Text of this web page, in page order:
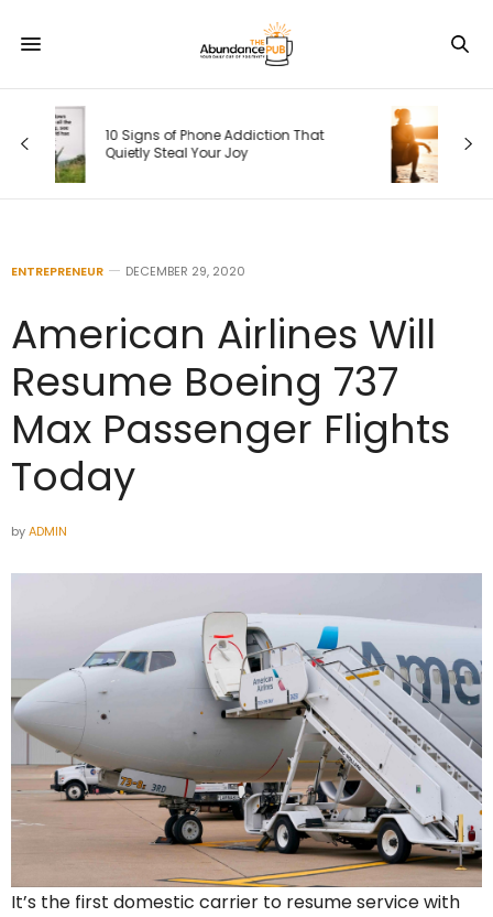
Your Weekly Horoscope, August 9-15,
2026: Coming Back to Your Truest
Self
ENTREPRENEUR DECEMBER 29, 2020
American Airlines Will
Resume Boeing 737
Max Passenger Flights
Today
byADMIN
It’s the first domestic carrier to resume service with